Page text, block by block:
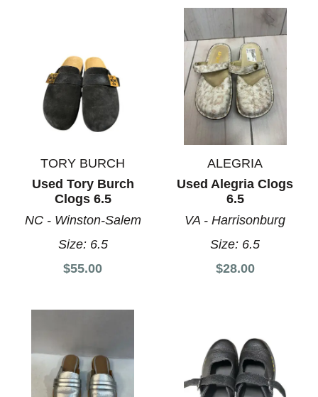
TORY BURCH
Used Tory Burch
Clogs 6.5
NC - Winston-Salem
Size: 6.5
$55.00
ALEGRIA
Used Alegria Clogs
6.5
VA - Harrisonburg
Size: 6.5
$28.00